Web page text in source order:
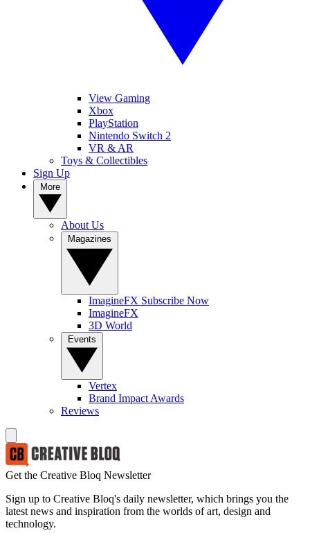
View Gaming
Xbox
PlayStation
Nintendo Switch 2
VR & AR
Toys & Collectibles
Sign Up
About Us
ImagineFX Subscribe Now
ImagineFX
3D World
Vertex
Brand Impact Awards
Reviews
Get the Creative Bloq Newsletter
Sign up to Creative Bloq's daily newsletter, which brings you the
latest news and inspiration from the worlds of art, design and
technology.